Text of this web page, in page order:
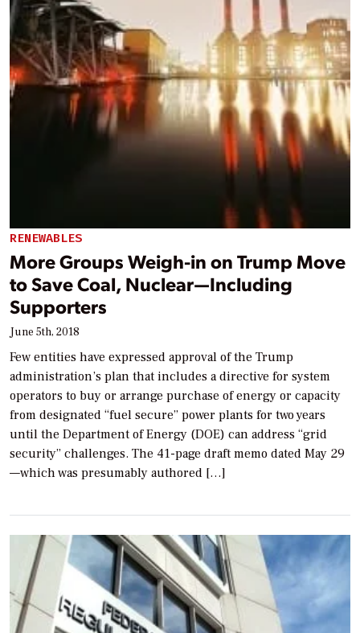
RENEWABLES
More Groups Weigh-in on Trump Move
to Save Coal, Nuclear—Including
Supporters
June 5th, 2018
Few entities have expressed approval of the Trump
administration’s plan that includes a directive for system
operators to buy or arrange purchase of energy or capacity
from designated “fuel secure” power plants for two years
until the Department of Energy (DOE) can address “grid
security” challenges. The 41-page draft memo dated May 29
—which was presumably authored […]